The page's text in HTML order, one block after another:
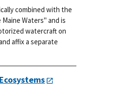
combined with the
Waters" and is
watercraft on
affix a separate